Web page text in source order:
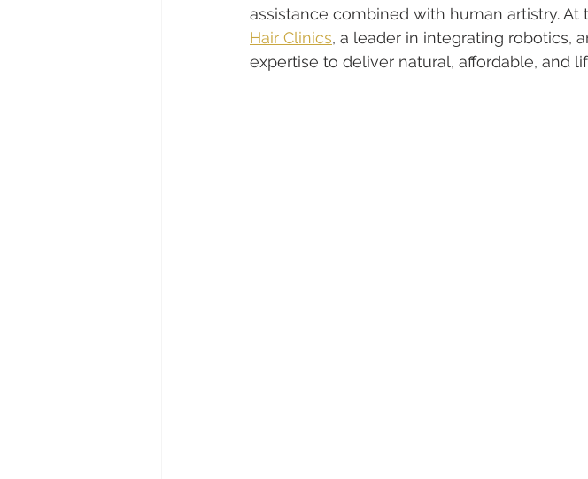
assistance combined with human artistry.
Hair Clinics, a leader in integrating robotics,
expertise to deliver natural, affordable, and